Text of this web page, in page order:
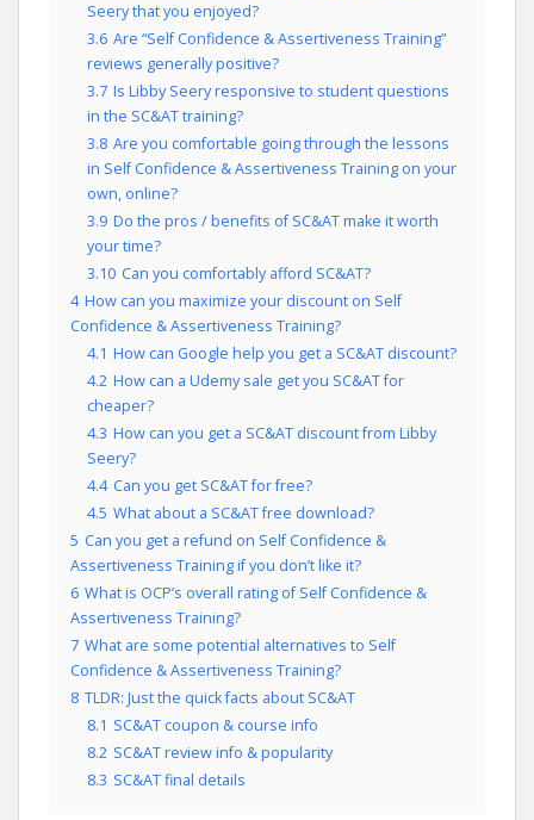
Seery that you enjoyed?
3.6 Are “Self Confidence & Assertiveness Training”
reviews generally positive?
3.7 Is Libby Seery responsive to student questions
in the SC&AT training?
3.8 Are you comfortable going through the lessons
in Self Confidence & Assertiveness Training on your
own, online?
3.9 Do the pros / benefits of SC&AT make it worth
your time?
3.10 Can you comfortably afford SC&AT?
4 How can you maximize your discount on Self
Confidence & Assertiveness Training?
4.1 How can Google help you get a SC&AT discount?
4.2 How can a Udemy sale get you SC&AT for
cheaper?
4.3 How can you get a SC&AT discount from Libby
Seery?
4.4 Can you get SC&AT for free?
4.5 What about a SC&AT free download?
5 Can you get a refund on Self Confidence &
Assertiveness Training if you don’t like it?
6 What is OCP’s overall rating of Self Confidence &
Assertiveness Training?
7 What are some potential alternatives to Self
Confidence & Assertiveness Training?
8 TLDR: Just the quick facts about SC&AT
8.1 SC&AT coupon & course info
8.2 SC&AT review info & popularity
8.3 SC&AT final details